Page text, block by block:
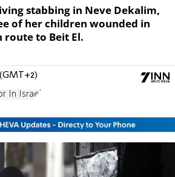
stabbing in Neve Dekalim,
of her children wounded in
to Beit El.
In Israel